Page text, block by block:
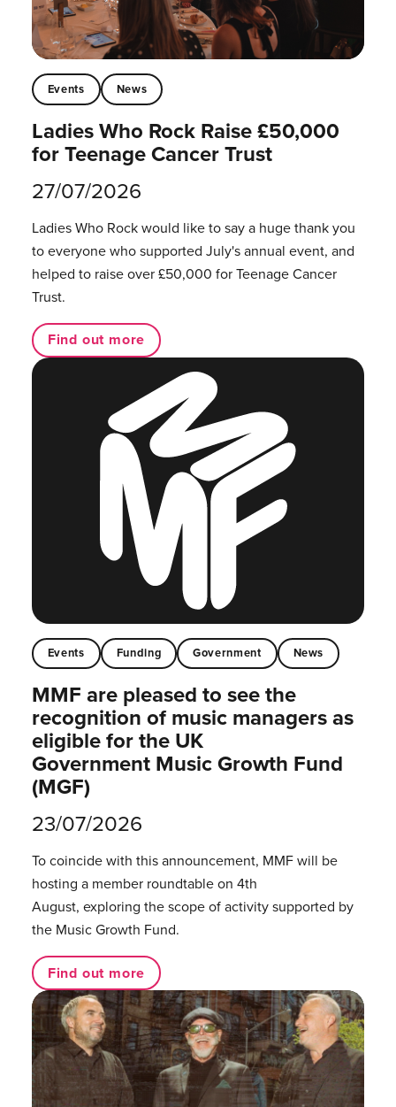
Events News
Ladies Who Rock Raise £50,000
for Teenage Cancer Trust
27/07/2026
Ladies Who Rock would like to say a huge thank you
to everyone who supported July's annual event, and
helped to raise over £50,000 for Teenage Cancer
Trust.
Find out more
Events Funding Government News
MMF are pleased to see the
recognition of music managers as
eligible for the UK
Government Music Growth Fund
(MGF)
23/07/2026
To coincide with this announcement, MMF will be
hosting a member roundtable on 4th
August, exploring the scope of activity supported by
the Music Growth Fund.
Find out more